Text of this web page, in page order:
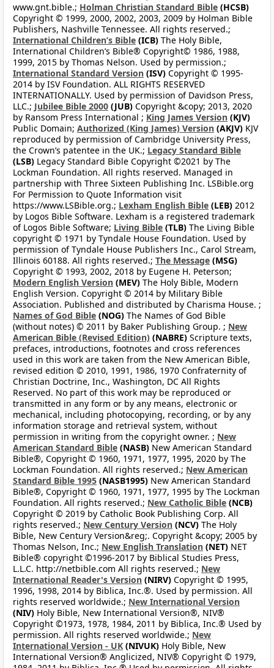
www.gnt.bible.; Holman Christian Standard Bible (HCSB)
Copyright © 1999, 2000, 2002, 2003, 2009 by Holman Bible
Publishers, Nashville Tennessee. All rights reserved.;
International Children’s Bible (ICB) The Holy Bible,
International Children’s Bible® Copyright© 1986, 1988,
1999, 2015 by Thomas Nelson. Used by permission.;
International Standard Version (ISV) Copyright © 1995-
2014 by ISV Foundation. ALL RIGHTS RESERVED
INTERNATIONALLY. Used by permission of Davidson Press,
LLC.; Jubilee Bible 2000 (JUB) Copyright &copy; 2013, 2020
by Ransom Press International ; King James Version (KJV)
Public Domain; Authorized (King James) Version (AKJV) KJV
reproduced by permission of Cambridge University Press,
the Crown’s patentee in the UK.; Legacy Standard Bible
(LSB) Legacy Standard Bible Copyright ©2021 by The
Lockman Foundation. All rights reserved. Managed in
partnership with Three Sixteen Publishing Inc. LSBible.org
For Permission to Quote Information visit
https://www.LSBible.org.; Lexham English Bible (LEB) 2012
by Logos Bible Software. Lexham is a registered trademark
of Logos Bible Software; Living Bible (TLB) The Living Bible
copyright © 1971 by Tyndale House Foundation. Used by
permission of Tyndale House Publishers Inc., Carol Stream,
Illinois 60188. All rights reserved.; The Message (MSG)
Copyright © 1993, 2002, 2018 by Eugene H. Peterson;
Modern English Version (MEV) The Holy Bible, Modern
English Version. Copyright © 2014 by Military Bible
Association. Published and distributed by Charisma House. ;
Names of God Bible (NOG) The Names of God Bible
(without notes) © 2011 by Baker Publishing Group. ; New
American Bible (Revised Edition) (NABRE) Scripture texts,
prefaces, introductions, footnotes and cross references
used in this work are taken from the New American Bible,
revised edition © 2010, 1991, 1986, 1970 Confraternity of
Christian Doctrine, Inc., Washington, DC All Rights
Reserved. No part of this work may be reproduced or
transmitted in any form or by any means, electronic or
mechanical, including photocopying, recording, or by any
information storage and retrieval system, without
permission in writing from the copyright owner. ; New
American Standard Bible (NASB) New American Standard
Bible®, Copyright © 1960, 1971, 1977, 1995, 2020 by The
Lockman Foundation. All rights reserved.; New American
Standard Bible 1995 (NASB1995) New American Standard
Bible®, Copyright © 1960, 1971, 1977, 1995 by The Lockman
Foundation. All rights reserved.; New Catholic Bible (NCB)
Copyright © 2019 by Catholic Book Publishing Corp. All
rights reserved.; New Century Version (NCV) The Holy
Bible, New Century Version&reg;. Copyright &copy; 2005 by
Thomas Nelson, Inc.; New English Translation (NET) NET
Bible® copyright ©1996-2017 by Biblical Studies Press,
L.L.C. http://netbible.com All rights reserved.; New
International Reader's Version (NIRV) Copyright © 1995,
1996, 1998, 2014 by Biblica, Inc.®. Used by permission. All
rights reserved worldwide.; New International Version
(NIV) Holy Bible, New International Version®, NIV®
Copyright ©1973, 1978, 1984, 2011 by Biblica, Inc.® Used by
permission. All rights reserved worldwide.; New
International Version - UK (NIVUK) Holy Bible, New
International Version® Anglicized, NIV® Copyright © 1979,